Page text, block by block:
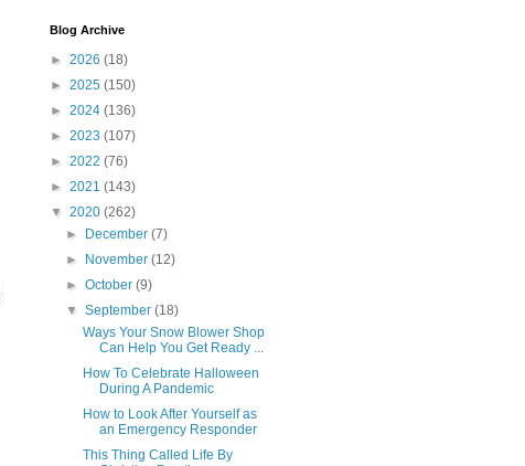
Blog Archive
► 2026 (18)
► 2025 (150)
► 2024 (136)
► 2023 (107)
► 2022 (76)
► 2021 (143)
▼ 2020 (262)
►
December(7)
►
November(12)
►October(9)
▼September(18)
Ways Your Snow Blower Shop
Can Help You Get Ready ...
How To Celebrate Halloween
During A Pandemic
How to Look After Yourself as
an Emergency Responder
This Thing Called Life By